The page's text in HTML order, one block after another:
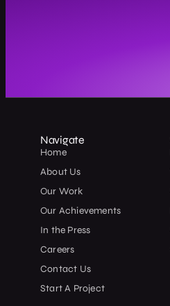
Navigate
Home
About Us
Our Work
Our Achievements
In the Press
Careers
Contact Us
Start A Project